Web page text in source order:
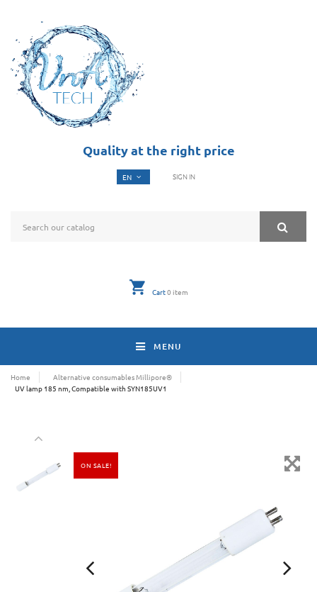
Quality at the right price
SIGN IN
Cart0 item
MENU
Home
Alternative consumables Millipore®
UV lamp 185 nm, Compatible with SYN185UV1
ON SALE!